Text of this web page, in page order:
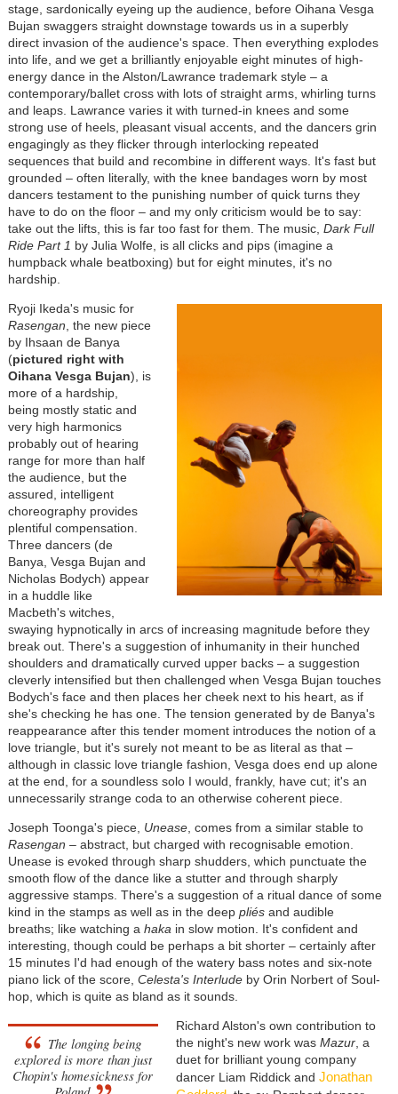
stage, sardonically eyeing up the audience, before Oihana Vesga
Bujan swaggers straight downstage towards us in a superbly
direct invasion of the audience's space. Then everything explodes
into life, and we get a brilliantly enjoyable eight minutes of high-
energy dance in the Alston/Lawrance trademark style –a
contemporary/ballet cross with lots of straight arms, whirling turns
and leaps. Lawrance varies it with turned-in knees and some
strong use of heels, pleasant visual accents, and the dancers grin
engagingly as they flicker through interlocking repeated
sequences that build and recombine in different ways. It's fast but
grounded –often literally, with the knee bandages worn by most
dancers testament to the punishing number of quick turns they
have to do on the floor –and my only criticism would be to say:
take out the lifts, this is far too fast for them. The music, Dark Full
Ride Part 1 by Julia Wolfe, is all clicks and pips (imagine a
humpback whale beatboxing) but for eight minutes, it's no
hardship.
Ryoji Ikeda's music for
Rasengan, the new piece
by Ihsaan de Banya
(pictured right with
Oihana Vesga Bujan), is
more of a hardship,
being mostly static and
very high harmonics
probably out of hearing
range for more than half
the audience, but the
assured, intelligent
choreography provides
plentiful compensation.
Three dancers (de
Banya, Vesga Bujan and
Nicholas Bodych) appear
in a huddle like
Macbeth's witches,
swaying hypnotically in arcs of increasing magnitude before they
break out. There's a suggestion of inhumanity in their hunched
shoulders and dramatically curved upper backs –a suggestion
cleverly intensified but then challenged when Vesga Bujan touches
Bodych's face and then places her cheek next to his heart, as if
she's checking he has one. The tension generated by de Banya's
reappearance after this tender moment introduces the notion of a
love triangle, but it's surely not meant to be as literal as that –
although in classic love triangle fashion, Vesga does end up alone
at the end, for a soundless solo I would, frankly, have cut; it's an
unnecessarily strange coda to an otherwise coherent piece.
Joseph Toonga's piece, Unease, comes from a similar stable to
Rasengan –abstract, but charged with recognisable emotion.
Unease is evoked through sharp shudders, which punctuate the
smooth flow of the dance like a stutter and through sharply
aggressive stamps. There's a suggestion of a ritual dance of some
kind in the stamps as well as in the deep pliésand audible
breaths; like watching a hakain slow motion. It's confident and
interesting, though could be perhaps a bit shorter –certainly after
15 minutes I'd had enough of the watery bass notes and six-note
piano lick of the score, Celesta's Interludeby Orin Norbert of Soul-
hop, which is quite as bland as it sounds.
The longing being
explored is more than just
Chopin's homesickness for
Richard Alston's own contribution to
the night's new work was Mazur, a
duet for brilliant young company
dancer Liam Riddick and Jonathan